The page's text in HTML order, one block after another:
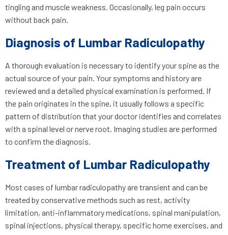
tingling and muscle weakness. Occasionally, leg pain occurs
without back pain.
Diagnosis of Lumbar Radiculopathy
A thorough evaluation is necessary to identify your spine as the
actual source of your pain. Your symptoms and history are
reviewed and a detailed physical examination is performed. If
the pain originates in the spine, it usually follows a specific
pattern of distribution that your doctor identifies and correlates
with a spinal level or nerve root. Imaging studies are performed
to confirm the diagnosis.
Treatment of Lumbar Radiculopathy
Most cases of lumbar radiculopathy are transient and can be
treated by conservative methods such as rest, activity
limitation, anti-inflammatory medications, spinal manipulation,
spinal injections, physical therapy, specific home exercises, and